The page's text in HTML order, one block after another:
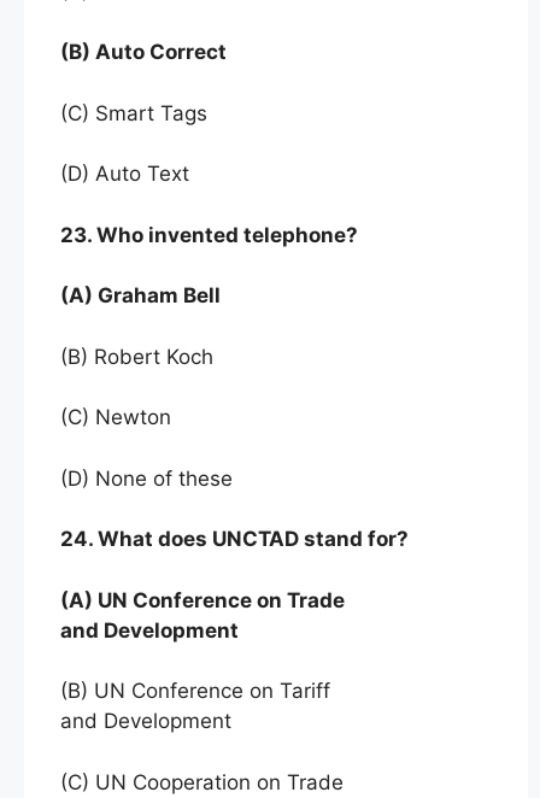
(B) Auto Correct
(C) Smart Tags
(D) Auto Text
23. Who invented telephone?
(A) Graham Bell
(B) Robert Koch
(C) Newton
(D) None of these
24. What does UNCTAD stand for?
(A) UN Conference on Trade
and Development
(B) UN Conference on Tariff
and Development
(C) UN Cooperation on Trade